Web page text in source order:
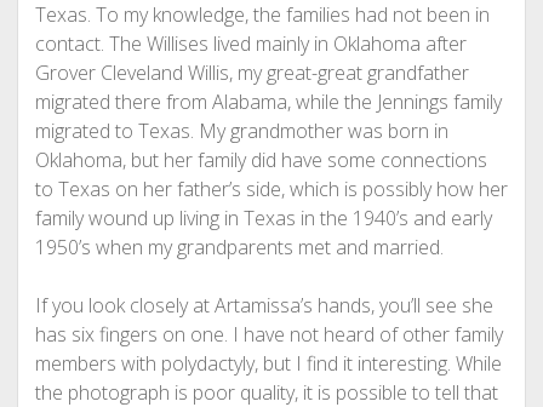
Texas. To my knowledge, the families had not been in
contact. The Willises lived mainly in Oklahoma after
Grover Cleveland Willis, my great-great grandfather
migrated there from Alabama, while the Jennings family
migrated to Texas. My grandmother was born in
Oklahoma, but her family did have some connections
to Texas on her father’s side, which is possibly how her
family wound up living in Texas in the 1940’s and early
1950’s when my grandparents met and married.
If you look closely at Artamissa’s hands, you’ll see she
has six fingers on one. I have not heard of other family
members with polydactyly, but I find it interesting. While
the photograph is poor quality, it is possible to tell that